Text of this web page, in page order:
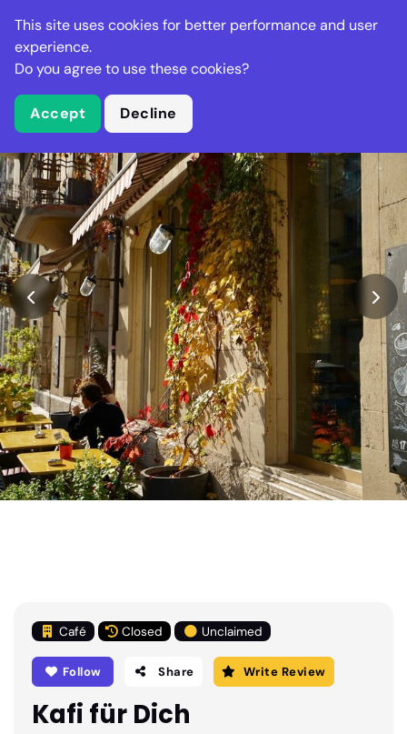
Stella Gastro
What is Stella Gastro?
Café Closed Unclaimed
Follow Share Write Review
Kafi für Dich
This site uses cookies for better performance and user
experience.
Do you agree to use these cookies?
Accept Decline